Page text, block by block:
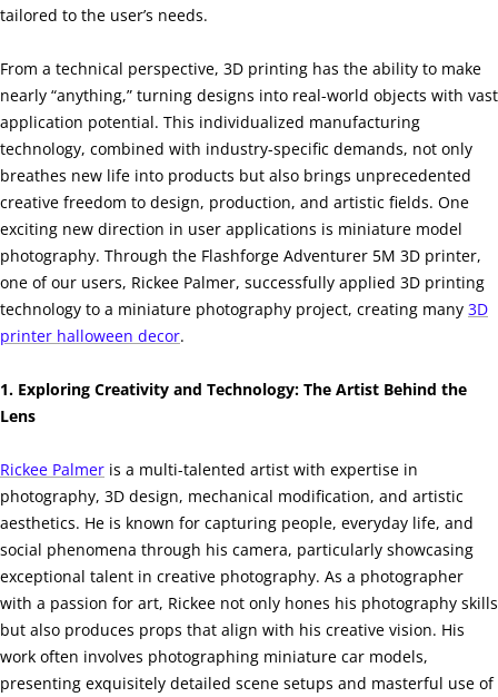
tailored to the user’s needs.
From a technical perspective, 3D printing has the ability to make
nearly “anything,” turning designs into real-world objects with vast
application potential. This individualized manufacturing
technology, combined with industry-specific demands, not only
breathes new life into products but also brings unprecedented
creative freedom to design, production, and artistic fields. One
exciting new direction in user applications is miniature model
photography. Through the Flashforge Adventurer 5M 3D printer,
one of our users, Rickee Palmer, successfully applied 3D printing
technology to a miniature photography project, creating many 3D
printer halloween decor.
1. Exploring Creativity and Technology: The Artist Behind the
Lens
Rickee Palmer is a multi-talented artist with expertise in
photography, 3D design, mechanical modification, and artistic
aesthetics. He is known for capturing people, everyday life, and
social phenomena through his camera, particularly showcasing
exceptional talent in creative photography. As a photographer
with a passion for art, Rickee not only hones his photography skills
but also produces props that align with his creative vision. His
work often involves photographing miniature car models,
presenting exquisitely detailed scene setups and masterful use of